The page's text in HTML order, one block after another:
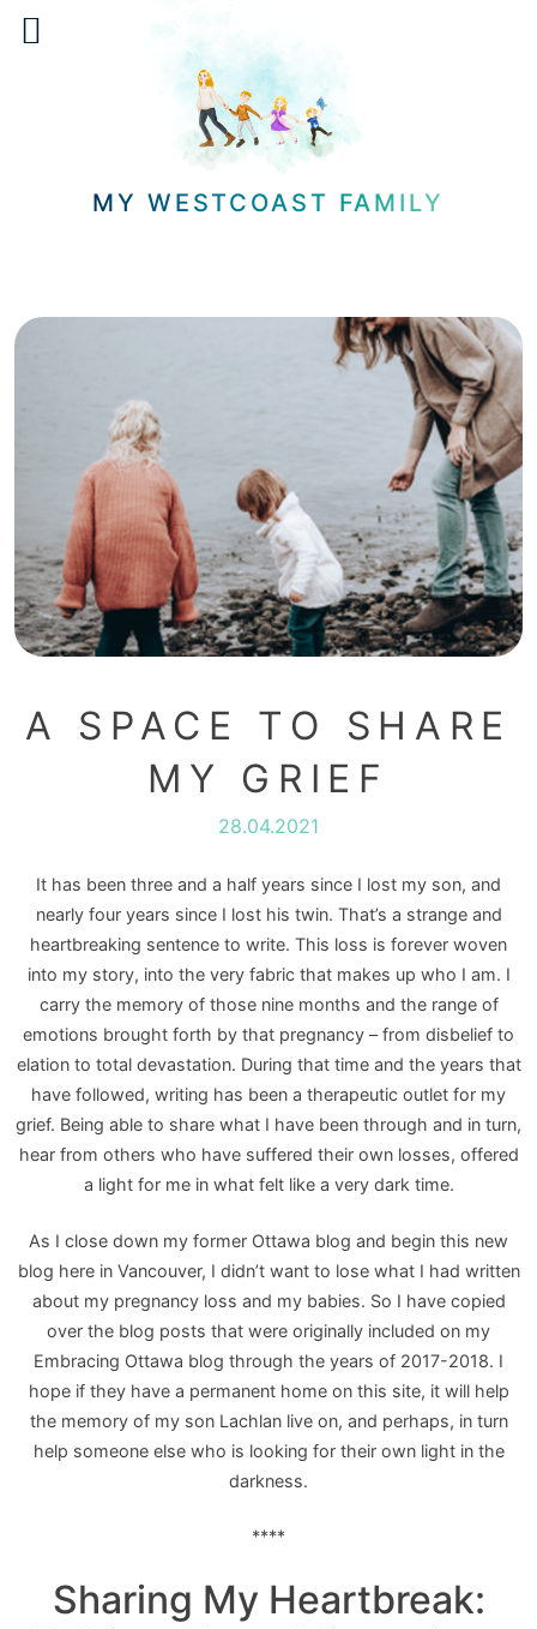
Skip
MY WESTCOAST FAMILY
A SPACE TO SHARE
MY GRIEF
28.04.2021
It has been three and a half years since I lost my son, and
nearly four years since I lost his twin. That’s a strange and
heartbreaking sentence to write. This loss is forever woven
into my story, into the very fabric that makes up who I am. I
carry the memory of those nine months and the range of
emotions brought forth by that pregnancy – from disbelief to
elation to total devastation. During that time and the years that
have followed, writing has been a therapeutic outlet for my
grief. Being able to share what I have been through and in turn,
hear from others who have suffered their own losses, offered
a light for me in what felt like a very dark time.
As I close down my former Ottawa blog and begin this new
blog here in Vancouver, I didn’t want to lose what I had written
about my pregnancy loss and my babies. So I have copied
over the blog posts that were originally included on my
Embracing Ottawa blog through the years of 2017-2018. I
hope if they have a permanent home on this site, it will help
the memory of my son Lachlan live on, and perhaps, in turn
help someone else who is looking for their own light in the
darkness.
****
Sharing My Heartbreak: